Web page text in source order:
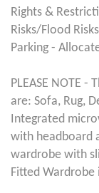
Rights &
Risks/Flood
Parking -
PLEASE NOTE
are: Sofa, Rug,
Integrated
with headboard
wardrobe with
Fitted Wardrobe